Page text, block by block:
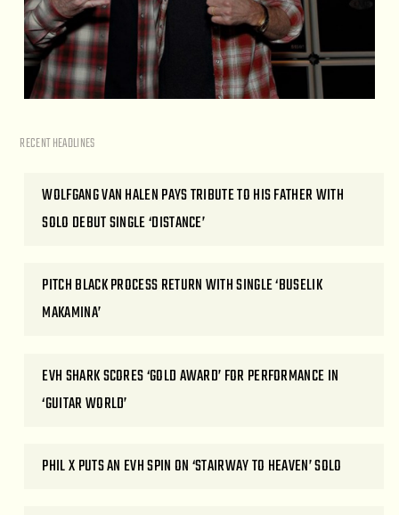
RECENT HEADLINES
WOLFGANG VAN HALEN PAYS TRIBUTE TO HIS FATHER WITH
SOLO DEBUT SINGLE ‘DISTANCE’
PITCH BLACK PROCESS RETURN WITH SINGLE ‘BUSELIK
MAKAMINA’
EVH SHARK SCORES ‘GOLD AWARD’ FOR PERFORMANCE IN
‘GUITAR WORLD’
PHIL X PUTS AN EVH SPIN ON ‘STAIRWAY TO HEAVEN’ SOLO